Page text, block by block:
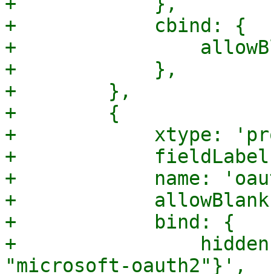
+            cbind: {
+
+            },
+        },
+        {
+            xtype:
+
+            name:
+
+            bind: {
+                hidden:
"microsoft-oauth2"}',